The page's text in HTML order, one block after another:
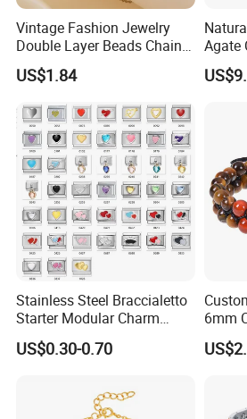
After Sale Service
1. Customers Feedback:
If there is any quality problems, please
service first,we will try our best to solve
leave bad comments immediately,or we
requirements and resolve disputes
Vintage Fashion Jewelry
Double Layer Beads Chain
Heart Star Stainless Steel
Bracelets for Women
Jewelry Gift
US$1.84
Agate
Stainless Steel Braccialetto
Starter Modular Charm
Bracelets DIY Link Bracelets
Bangles Italian Charm
US$0.30-0.70
6mm
Layer